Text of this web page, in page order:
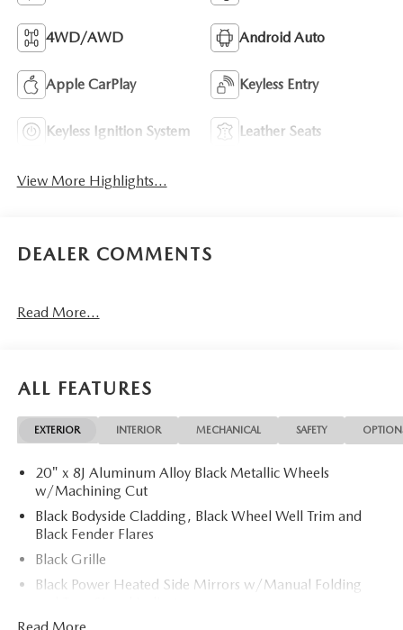
4WD/AWD Android Auto
Apple CarPlay Keyless Entry
Keyless Ignition System Leather Seats
View More Highlights...
DEALER COMMENTS
Read More...
ALL FEATURES
EXTERIOR INTERIOR MECHANICAL SAFETY
20" x 8J Aluminum Alloy Black Metallic Wheels
w/Machining Cut
Black Bodyside Cladding, Black Wheel Well Trim and
Black Fender Flares
Black Grille
Black Power Heated Side Mirrors w/Manual Folding